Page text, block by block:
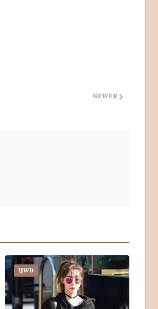
NEWER
IJWD